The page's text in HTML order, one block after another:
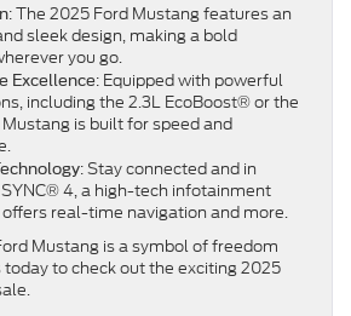
: The 2025 Ford Mustang features an
sleek design, making a bold
you go.
Excellence: Equipped with powerful
including the 2.3L EcoBoost® or the
is built for speed and
: Stay connected and in
4, a high-tech infotainment
real-time navigation and more.
Mustang is a symbol of freedom
today to check out the exciting 2025